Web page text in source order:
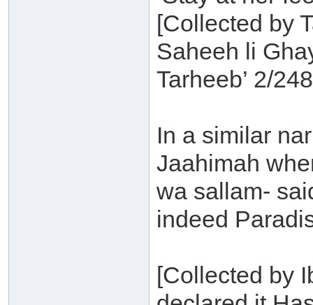
[Collected by
Saheeh li
Tarheeb’ 2/
In a similar
Jaahimah
wa sallam-
indeed
[Collected by